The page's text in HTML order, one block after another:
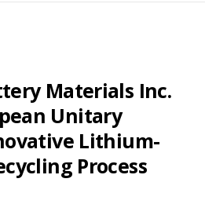
Materials Inc.
Unitary
Lithium-
Process